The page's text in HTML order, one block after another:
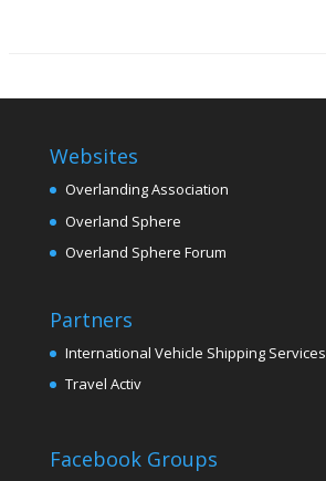
Websites
Overlanding Association
Overland Sphere
Overland Sphere Forum
Partners
International Vehicle Shipping Services
Travel Activ
Facebook Groups